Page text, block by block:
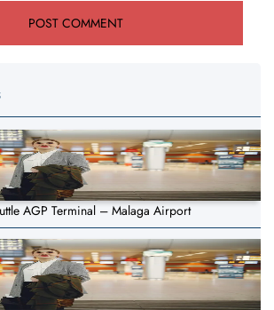
AGP Terminal – Malaga Airport